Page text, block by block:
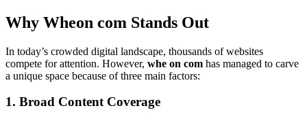
Why Wheon com Stands Out
In today’s crowded digital landscape, thousands of websites
compete for attention. However, whe on com has managed to carve
a unique space because of three main factors:
1. Broad Content Coverage